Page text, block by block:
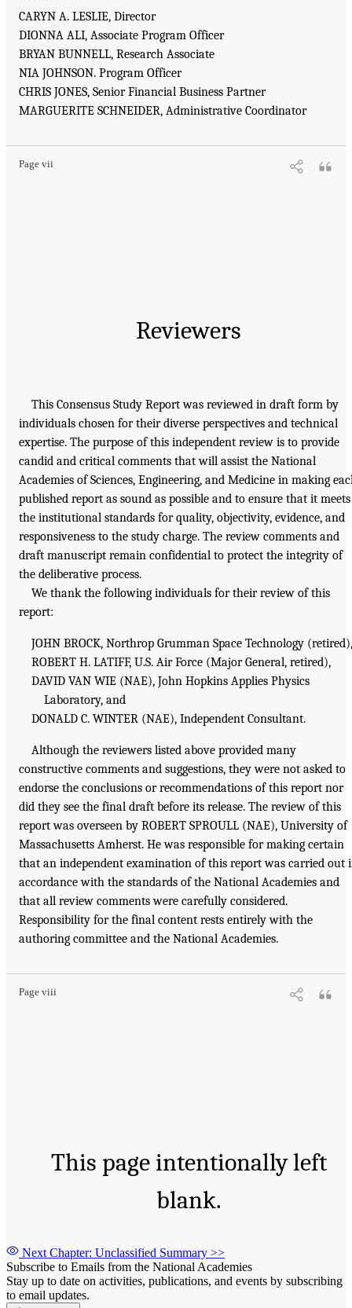
CARYN A. LESLIE, Director
DIONNA ALI, Associate Program Officer
BRYAN BUNNELL, Research Associate
NIA JOHNSON. Program Officer
CHRIS JONES, Senior Financial Business Partner
MARGUERITE SCHNEIDER, Administrative Coordinator
Page vii
Reviewers
This Consensus Study Report was reviewed in draft form by
individuals chosen for their diverse perspectives and technical
expertise. The purpose of this independent review is to provide
candid and critical comments that will assist the National
Academies of Sciences, Engineering, and Medicine in making
published report as sound as possible and to ensure that it meets
the institutional standards for quality, objectivity, evidence, and
responsiveness to the study charge. The review comments and
draft manuscript remain confidential to protect the integrity of
the deliberative process.
We thank the following individuals for their review of this
report:
JOHN BROCK, Northrop Grumman Space Technology (retired),
ROBERT H. LATIFF, U.S. Air Force (Major General, retired),
DAVID VAN WIE (NAE), John Hopkins Applies Physics
Laboratory, and
DONALD C. WINTER (NAE), Independent Consultant.
Although the reviewers listed above provided many
constructive comments and suggestions, they were not asked to
endorse the conclusions or recommendations of this report nor
did they see the final draft before its release. The review of this
report was overseen by ROBERT SPROULL (NAE), University of
Massachusetts Amherst. He was responsible for making certain
that an independent examination of this report was carried out
accordance with the standards of the National Academies and
that all review comments were carefully considered.
Responsibility for the final content rests entirely with the
authoring committee and the National Academies.
Page viii
This page intentionally left
blank.
Next Chapter: Unclassified Summary >>
Subscribe to Emails from the National Academies
Stay up to date on activities, publications, and events by subscribing
to email updates.